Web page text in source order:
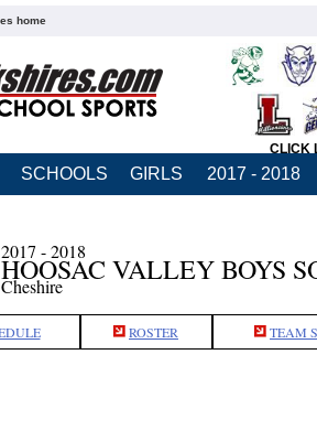
home
CLICK
SCHOOLS GIRLS 2017 - 2018
2017 - 2018
HOOSAC VALLEY BOYS
Cheshire
ROSTER TEAM